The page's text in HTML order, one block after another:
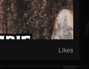
Likes